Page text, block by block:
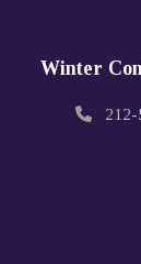
Winter
212-